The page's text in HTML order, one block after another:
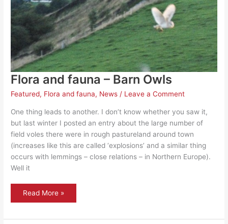
Flora and fauna – Barn Owls
Featured, Flora and fauna, News / Leave a Comment
One thing leads to another. I don’t know whether you saw it,
but last winter I posted an entry about the large number of
field voles there were in rough pastureland around town
(increases like this are called ‘explosions’ and a similar thing
occurs with lemmings – close relations – in Northern Europe).
Well it
Flora
Barn
Read More »